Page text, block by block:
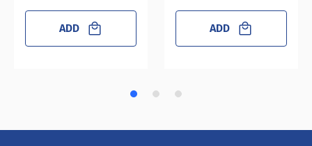
ADD ADD